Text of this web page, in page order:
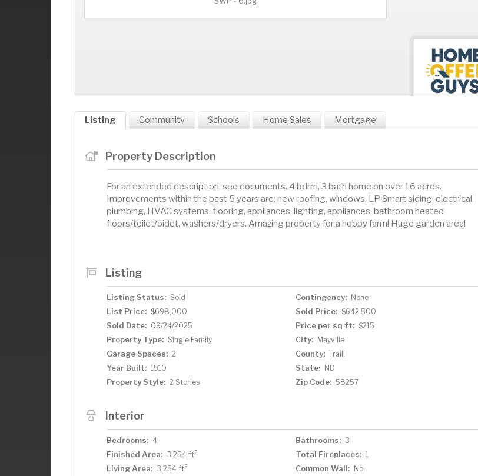
Listing Community Schools Home Sales Mortgage
Property Description
For an extended description, see documents. 4 bdrm, 3 bath home on over 16 acres.
Improvements within the past 5 years are: new roofing, windows, LP Smart siding, electrical,
plumbing, HVAC systems, flooring, appliances, lighting, appliances, bathroom heated
floors/toilet/bidet, washers/dryers. Amazing property for a hobby farm! Huge garden area!
Listing
Listing Status: Sold Contingency: None
List Price: $698,000 Sold Price: $642,500
Sold Date: 09/24/2025 Price per sq ft: $215
Property Type: Single Family City: Mayville
Garage Spaces: 2 County: Traill
Year Built: 1910 State: ND
Property Style: 2 Stories Zip Code: 58257
Interior
Bedrooms: 4 Bathrooms: 3
Finished Area: 3,254 ft2 Total Fireplaces: 1
Living Area: 3,254 ft2 Common Wall: No